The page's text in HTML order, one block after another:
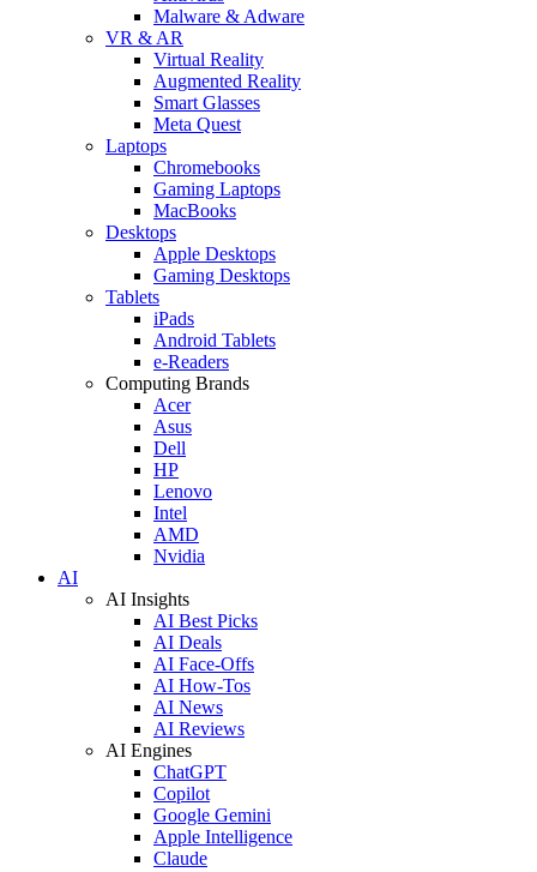
Malware & Adware
VR & AR
Virtual Reality
Augmented Reality
Smart Glasses
Meta Quest
Laptops
Chromebooks
Gaming Laptops
MacBooks
Desktops
Apple Desktops
Gaming Desktops
Tablets
iPads
Android Tablets
e-Readers
Computing Brands
Acer
Asus
Dell
HP
Lenovo
Intel
AMD
Nvidia
AI
AI Insights
AI Best Picks
AI Deals
AI Face-Offs
AI How-Tos
AI News
AI Reviews
AI Engines
ChatGPT
Copilot
Google Gemini
Apple Intelligence
Claude